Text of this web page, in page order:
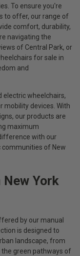
To ensure you're
to offer, our range of
comfort, durability,
navigating the
of Central Park, or
for sale in
and
electric wheelchairs,
mobility devices. With
our products are
maximum
with our
communities of New
York
by our manual
is designed to
landscape, from
green pathways of